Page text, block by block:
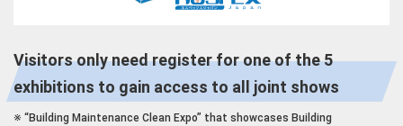
Visitors only need register for one of the 5
exhibitions to gain access to all joint shows
※ “Building Maintenance Clean Expo” that showcases Building